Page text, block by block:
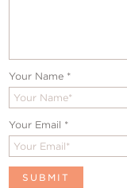
Your Name *
Your Email *